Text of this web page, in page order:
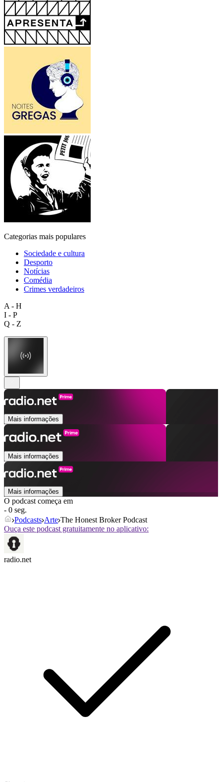
Categorias mais populares
Sociedade e cultura
Desporto
Notícias
Comédia
Crimes verdadeiros
A - H
I - P
Q - Z
Mais informações
Mais informações
Mais informações
O podcast começa em
- 0 seg.
Podcasts Arte The Honest Broker Podcast
Ouça este podcast gratuitamente no aplicativo:
radio.net